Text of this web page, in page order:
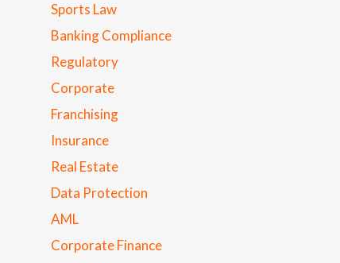
Sports Law
Banking Compliance
Regulatory
Corporate
Franchising
Insurance
Real Estate
Data Protection
AML
Corporate Finance